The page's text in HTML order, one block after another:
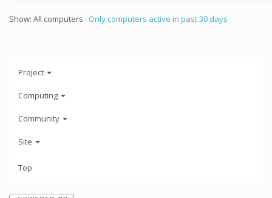
Show: All computers · Only computers active in past 30 days
Project
Computing
Community
Site
Top